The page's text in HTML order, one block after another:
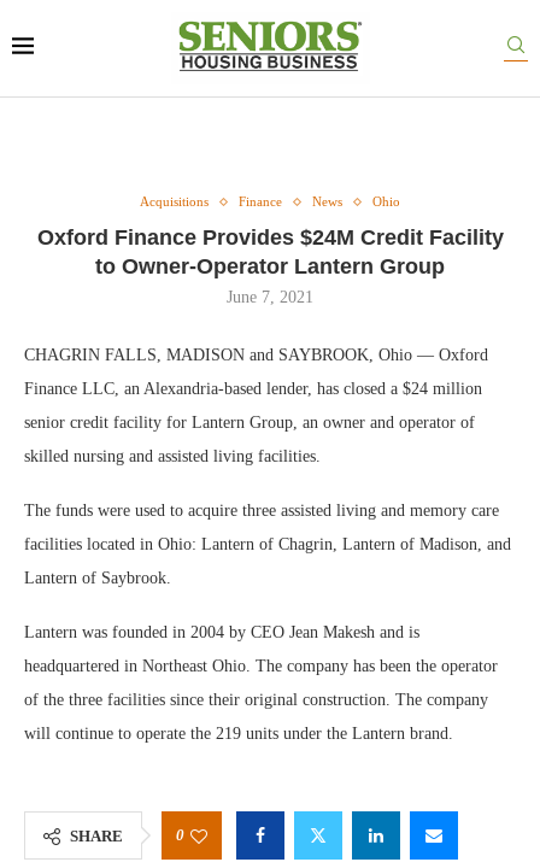
Acquisitions Finance News Ohio
Oxford Finance Provides $24M Credit Facility
to Owner-Operator Lantern Group
June 7, 2021
CHAGRIN FALLS, MADISON and SAYBROOK, Ohio — Oxford
Finance LLC, an Alexandria-based lender, has closed a $24 million
senior credit facility for Lantern Group, an owner and operator of
skilled nursing and assisted living facilities.
The funds were used to acquire three assisted living and memory care
facilities located in Ohio: Lantern of Chagrin, Lantern of Madison, and
Lantern of Saybrook.
Lantern was founded in 2004 by CEO Jean Makesh and is
headquartered in Northeast Ohio. The company has been the operator
of the three facilities since their original construction. The company
will continue to operate the 219 units under the Lantern brand.
SHARE 0